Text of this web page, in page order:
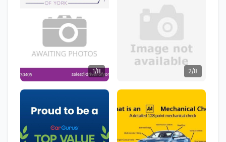
1/8 2/8